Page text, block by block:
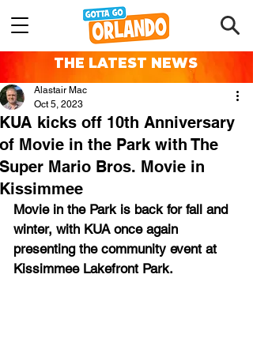
THE LATEST NEWS
KUA kicks off 10th Anniversary
of Movie in the Park with The
Super Mario Bros. Movie in
Kissimmee
Alastair Mac
Oct 5, 2023
Movie in the Park is back for fall and
winter, with KUA once again
presenting the community event at
Kissimmee Lakefront Park.